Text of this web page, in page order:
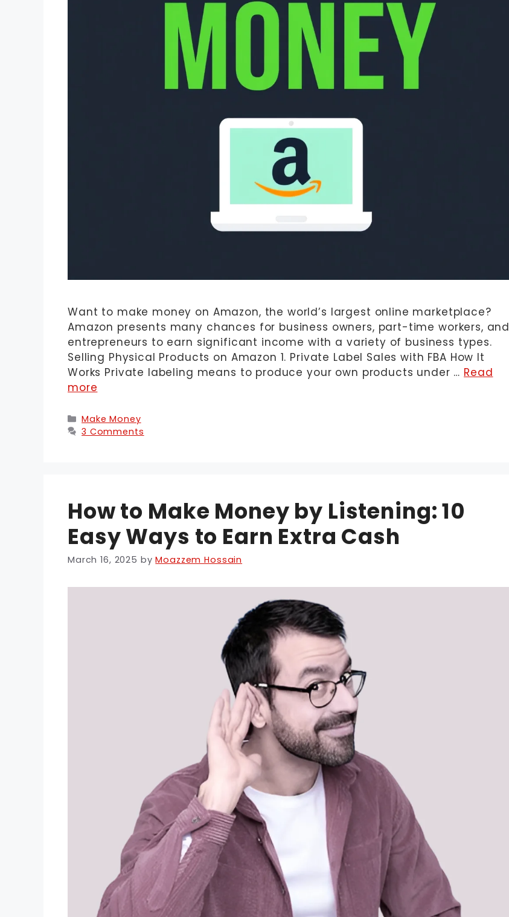
Want to make money on Amazon, the world’s largest online marketplace?
Amazon presents many chances for business owners, part-time workers, and
entrepreneurs to earn significant income with a variety of business types.
Selling Physical Products on Amazon 1. Private Label Sales with FBA How It
Works Private labeling means to produce your own products under … Read
more
Categories
Make Money
3 Comments
How to Make Money by Listening: 10
Easy Ways to Earn Extra Cash
March 16, 2025 byMoazzem Hossain